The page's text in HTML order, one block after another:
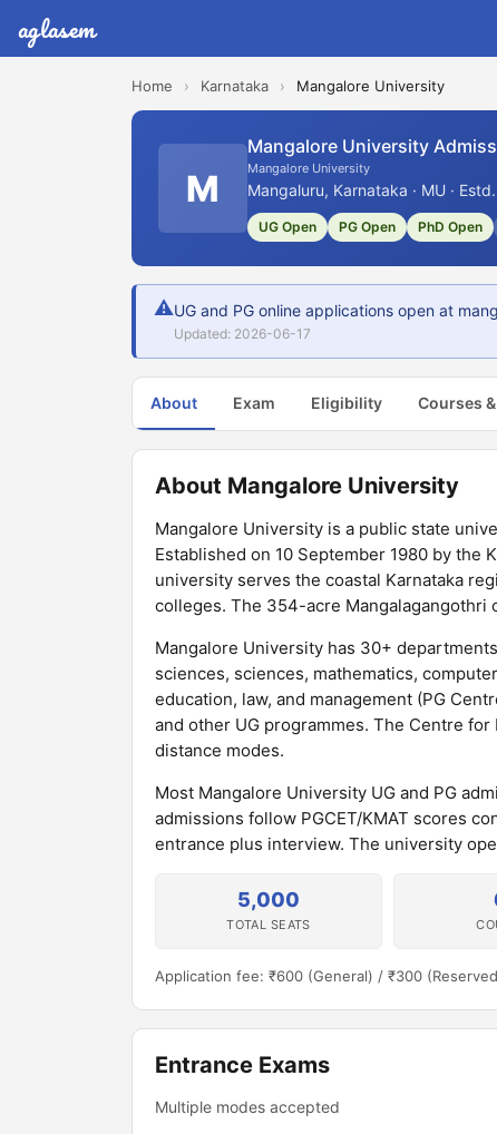
aglasem
Home › Karnataka › Mangalore University
M
Mangalore University
Mangalore University
Mangaluru, Karnataka · MU ·
UG Open PG Open PhD Open
⚠UG and PG online applications open at
Updated: 2026-06-17
About Exam Eligibility Courses &
About Mangalore University
Mangalore University is a public state
Established on 10 September 1980 by the
university serves the coastal Karnataka
colleges. The 354-acre Mangalagangothri
Mangalore University has 30+
sciences, sciences, mathematics,
education, law, and management (PG
and other UG programmes. The Centre
distance modes.
Most Mangalore University UG and PG
admissions follow PGCET/KMAT scores
entrance plus interview. The university
5,000
TOTAL SEATS
Application fee: ₹600 (General) / ₹300
Entrance Exams
Multiple modes accepted